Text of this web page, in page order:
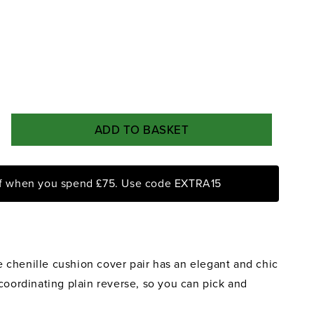
ADD TO BASKET
when you spend £75. Use code EXTRA15
chenille cushion cover pair has an elegant and chic
plain reverse, so you can pick and